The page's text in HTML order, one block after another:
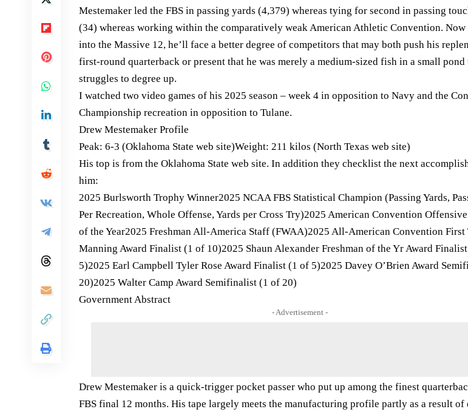
Mestemaker led the FBS in passing yards (4,379) whereas tying for second in passing
(34) whereas working within the comparatively weak American Athletic Convention. Now
into the Massive 12, he’ll face a better degree of competitors that may both push his
first-round quarterback or present that he was merely a medium-sized fish in a small pond
struggles to degree up.
I watched two video games of his 2025 season – week 4 in opposition to Navy and the
Championship recreation in opposition to Tulane.
Drew Mestemaker Profile
Peak: 6-3 (Oklahoma State web site)Weight: 211 kilos (North Texas web site)
His top is from the Oklahoma State web site. In addition they checklist the next
him:
2025 Burlsworth Trophy Winner2025 NCAA FBS Statistical Champion (Passing Yards,
Per Recreation, Whole Offense, Yards per Cross Try)2025 American Convention
of the Year2025 Freshman All-America Staff (FWAA)2025 All-American Convention First
Manning Award Finalist (1 of 10)2025 Shaun Alexander Freshman of the Yr Award
5)2025 Earl Campbell Tyler Rose Award Finalist (1 of 5)2025 Davey O’Brien Award
20)2025 Walter Camp Award Semifinalist (1 of 20)
Government Abstract
- Advertisement -
Drew Mestemaker is a quick-trigger pocket passer who put up among the finest
FBS final 12 months. His tape largely meets the manufacturing profile partly as a result of